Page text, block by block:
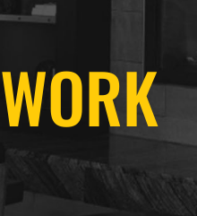
WORK